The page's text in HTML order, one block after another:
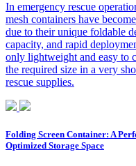
In emergency rescue
mesh containers have
due to their unique foldable
capacity, and rapid
only lightweight and easy to
the required size in a very
rescue supplies.
Folding Screen Container: A
Optimized Storage Space